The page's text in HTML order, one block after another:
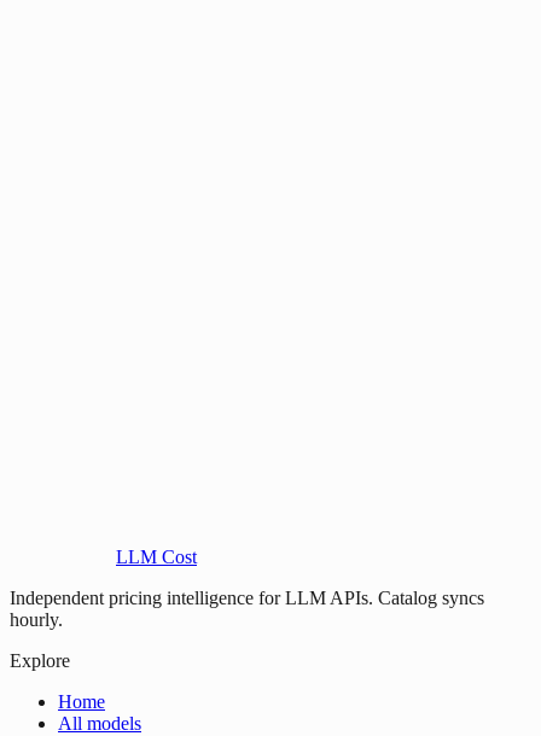
LLM Cost
Independent pricing intelligence for LLM APIs. Catalog syncs
hourly.
Explore
Home
All models